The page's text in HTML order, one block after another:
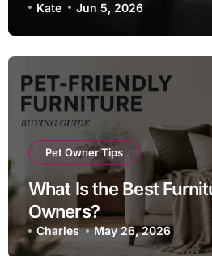
Kate Jun 5, 2026
Pet Owner Tips
What Is the Best
Owners?
Charles May 26, 2026